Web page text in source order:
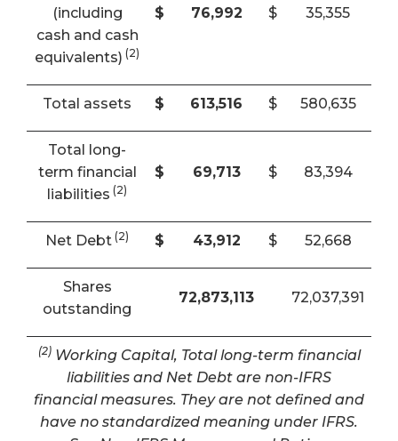
(including
cash and cash
equivalents) (2)
$ 76,992 $ 35,355
Total assets $ 613,516 $ 580,635
Total long-
term financial
liabilities (2)
$ 69,713 $ 83,394
Net Debt (2) $ 43,912 $ 52,668
Shares
outstanding
72,873,113 72,037,391
(2)Working Capital, Total long-term financial
liabilities and Net Debt are non-IFRS
financial measures. They are not defined and
have no standardized meaning under IFRS.